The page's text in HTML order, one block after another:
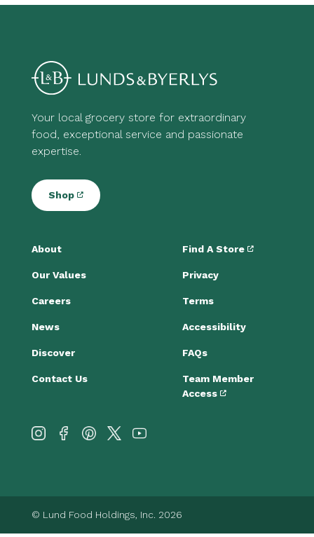
Your local grocery store for extraordinary
food, exceptional service and passionate
expertise.
Shop
About
Our Values
Careers
News
Discover
Contact Us
Find A Store
Privacy
Terms
Accessibility
FAQs
Team Member
Access
© Lund Food Holdings, Inc. 2026